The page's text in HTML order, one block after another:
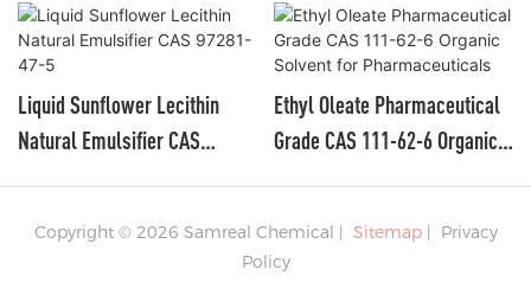
Liquid Sunflower Lecithin
Natural Emulsifier CAS
Ethyl Oleate Pharmaceutical
Grade CAS 111-62-6 Organic
Copyright © 2026 Samreal Chemical | Sitemap| Privacy
Policy